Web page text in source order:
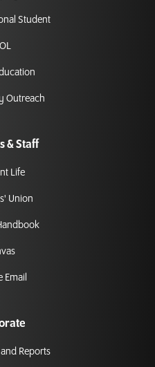
Student
Outreach
& Staff
Life
Union
Email
Reports